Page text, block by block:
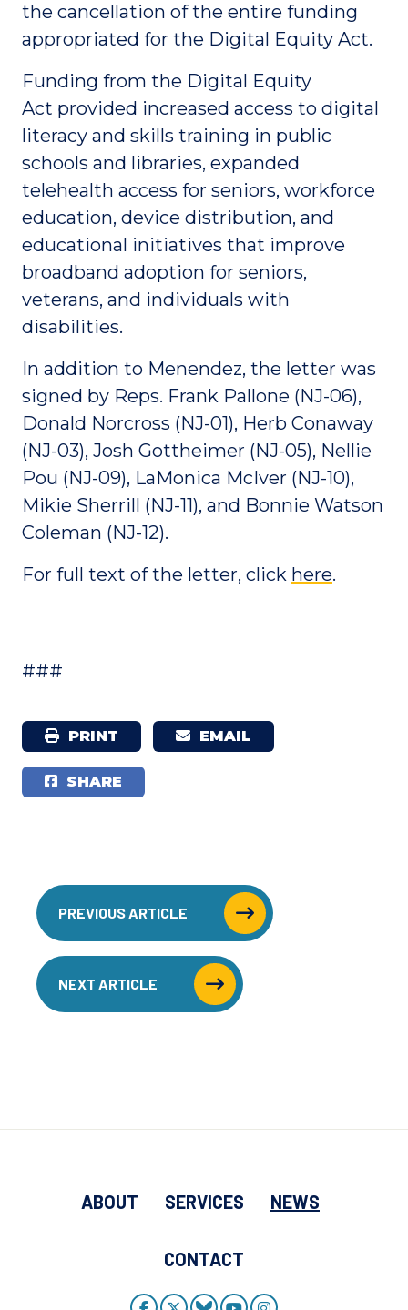
the cancellation of the entire funding
appropriated for the Digital Equity Act.
Funding from the Digital Equity
Act provided increased access to digital
literacy and skills training in public
schools and libraries, expanded
telehealth access for seniors, workforce
education, device distribution, and
educational initiatives that improve
broadband adoption for seniors,
veterans, and individuals with
disabilities.
In addition to Menendez, the letter was
signed by Reps. Frank Pallone (NJ-06),
Donald Norcross (NJ-01), Herb Conaway
(NJ-03), Josh Gottheimer (NJ-05), Nellie
Pou (NJ-09), LaMonica McIver (NJ-10),
Mikie Sherrill (NJ-11), and Bonnie Watson
Coleman (NJ-12).
For full text of the letter, click here.
###
PRINT EMAIL
SHARE
PREVIOUS ARTICLE
NEXT ARTICLE
ABOUT SERVICES NEWS
CONTACT